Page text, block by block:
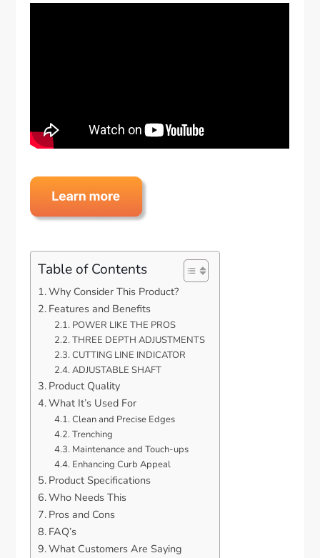
Table of Contents
Why Consider This Product?
Features and Benefits
POWER LIKE THE PROS
THREE DEPTH ADJUSTMENTS
CUTTING LINE INDICATOR
ADJUSTABLE SHAFT
Product Quality
What It’s Used For
Clean and Precise Edges
Trenching
Maintenance and Touch-ups
Enhancing Curb Appeal
Product Specifications
Who Needs This
Pros and Cons
FAQ’s
What Customers Are Saying